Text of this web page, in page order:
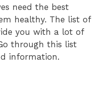
need the best
healthy. The list of
you with a lot of
through this list
information.